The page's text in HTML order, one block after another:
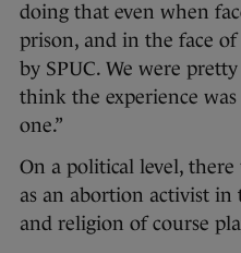
doing that even when
prison, and in the face
by SPUC. We were
think the experience
one.”
On a political level,
as an abortion activist in
and religion of course